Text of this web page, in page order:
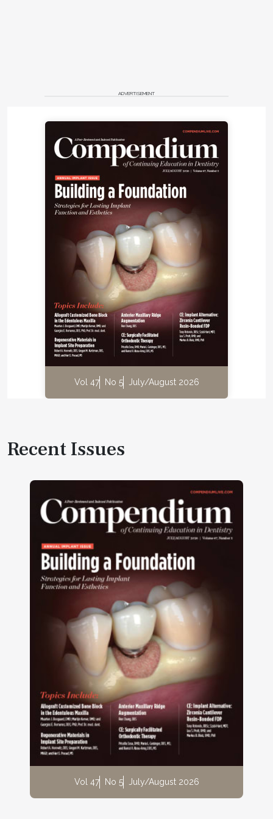
ADVERTISEMENT
Vol 47 No 5 July/August 2026
Recent Issues
Vol 47 No 5 July/August 2026